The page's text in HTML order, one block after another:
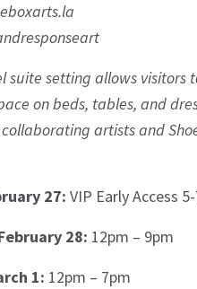
suite setting allows
on beds, tables, and
artists and
27: VIP Early Access
28: 12pm – 9pm
1: 12pm – 7pm